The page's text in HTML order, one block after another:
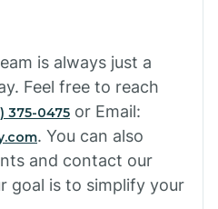
Beach
is always just a
Feel free to reach
375-0475 or Email:
. You can also
and contact our
goal is to simplify your